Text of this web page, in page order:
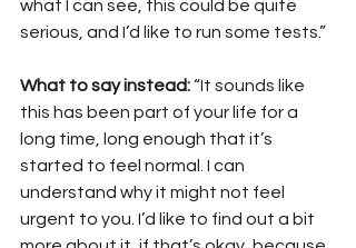
what I can see, this could be quite
serious, and I’d like to run some tests.”
What to say instead: “It sounds like
this has been part of your life for a
long time, long enough that it’s
started to feel normal. I can
understand why it might not feel
urgent to you. I’d like to find out a bit